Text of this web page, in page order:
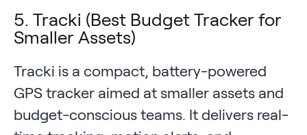
5. Tracki (Best Budget Tracker for
Smaller Assets)
Tracki is a compact, battery-powered
GPS tracker aimed at smaller assets and
budget-conscious teams. It delivers real-